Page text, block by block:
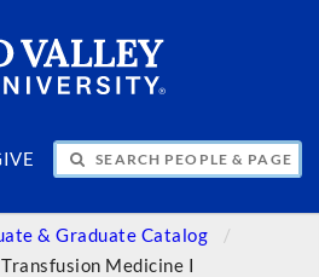
& PAGES
& Graduate Catalog
Medicine I